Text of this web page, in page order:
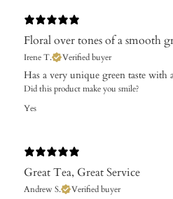
Floral over tones of a smooth
Irene T. Verified buyer
Has a very unique green taste
Did this product make you smile?
Yes
Great Tea, Great Service
Andrew S. Verified buyer